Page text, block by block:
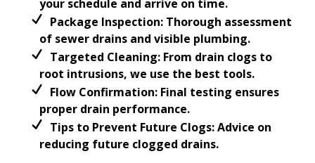
your schedule and arrive on time.
Package Inspection: Thorough assessment
of sewer drains and visible plumbing.
Targeted Cleaning: From drain clogs to
root intrusions, we use the best tools.
Flow Confirmation: Final testing ensures
proper drain performance.
Tips to Prevent Future Clogs:Advice on
reducing future clogged drains.